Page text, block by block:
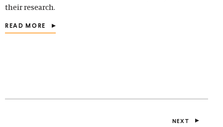
their research.
(
READ MORE
NEXT